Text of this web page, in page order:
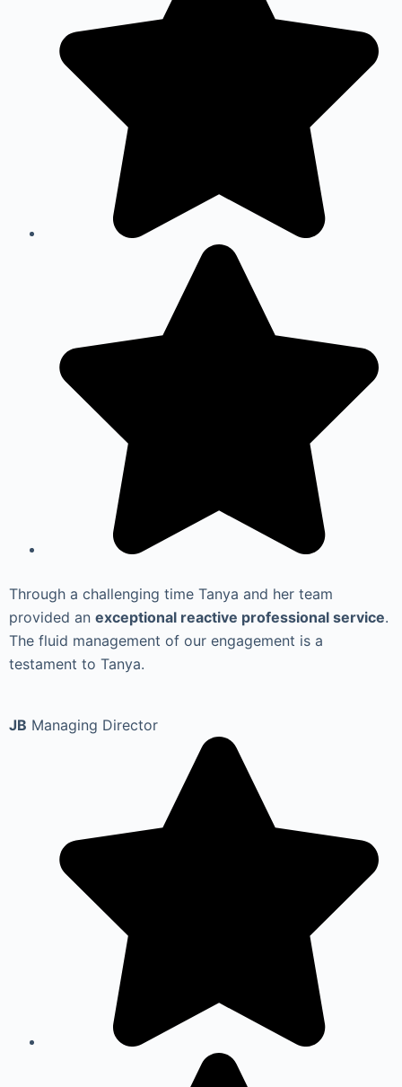
Through a challenging time Tanya and her team
provided an exceptional reactive professional service.
The fluid management of our engagement is a
testament to Tanya.
JB Managing Director